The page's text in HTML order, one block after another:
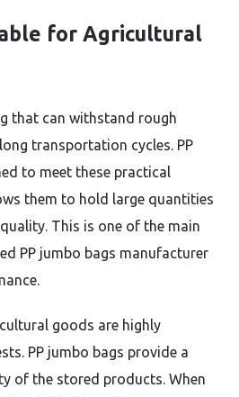
for Agricultural
that can withstand rough
transportation cycles. PP
to meet these practical
them to hold large quantities
This is one of the main
PP jumbo bags manufacturer
goods are highly
PP jumbo bags provide a
of the stored products. When